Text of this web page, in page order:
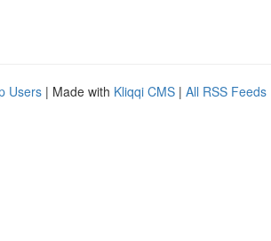
Users | Made with Kliqqi CMS | All RSS Feeds